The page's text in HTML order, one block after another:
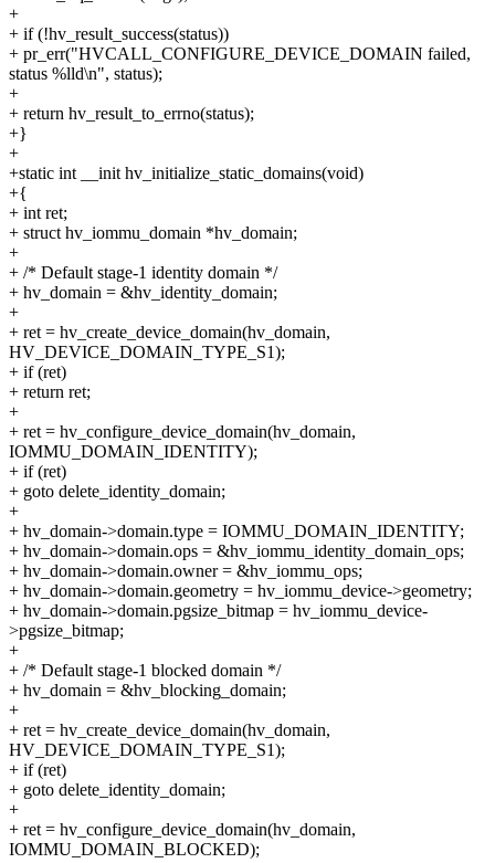
+
+ if (!hv_result_success(status))
+ pr_err("HVCALL_CONFIGURE_DEVICE_DOMAIN failed,
status %lld\n", status);
+
+ return hv_result_to_errno(status);
+}
+
+static int __init hv_initialize_static_domains(void)
+{
+ int ret;
+ struct hv_iommu_domain *hv_domain;
+
+ /* Default stage-1 identity domain */
+ hv_domain = &hv_identity_domain;
+
+ ret = hv_create_device_domain(hv_domain,
HV_DEVICE_DOMAIN_TYPE_S1);
+ if (ret)
+ return ret;
+
+ ret = hv_configure_device_domain(hv_domain,
IOMMU_DOMAIN_IDENTITY);
+ if (ret)
+ goto delete_identity_domain;
+
+ hv_domain->domain.type = IOMMU_DOMAIN_IDENTITY;
+ hv_domain->domain.ops = &hv_iommu_identity_domain_ops;
+ hv_domain->domain.owner = &hv_iommu_ops;
+ hv_domain->domain.geometry = hv_iommu_device->geometry;
+ hv_domain->domain.pgsize_bitmap = hv_iommu_device-
>pgsize_bitmap;
+
+ /* Default stage-1 blocked domain */
+ hv_domain = &hv_blocking_domain;
+
+ ret = hv_create_device_domain(hv_domain,
HV_DEVICE_DOMAIN_TYPE_S1);
+ if (ret)
+ goto delete_identity_domain;
+
+ ret = hv_configure_device_domain(hv_domain,
IOMMU_DOMAIN_BLOCKED);